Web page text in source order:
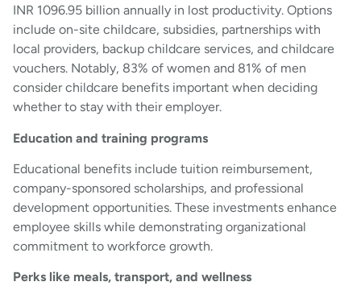
INR 1096.95 billion annually in lost productivity. Options
include on-site childcare, subsidies, partnerships with
local providers, backup childcare services, and childcare
vouchers. Notably, 83% of women and 81% of men
consider childcare benefits important when deciding
whether to stay with their employer.
Education and training programs
Educational benefits include tuition reimbursement,
company-sponsored scholarships, and professional
development opportunities. These investments enhance
employee skills while demonstrating organizational
commitment to workforce growth.
Perks like meals, transport, and wellness